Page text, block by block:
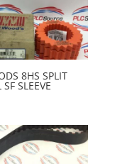
8HS SPLIT
SF SLEEVE